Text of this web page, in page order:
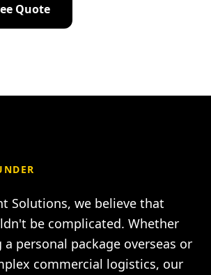
Quote
Solutions, we believe that
be complicated. Whether
personal package overseas or
commercial logistics, our